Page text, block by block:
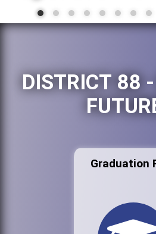
DISTRICT 88
Graduation